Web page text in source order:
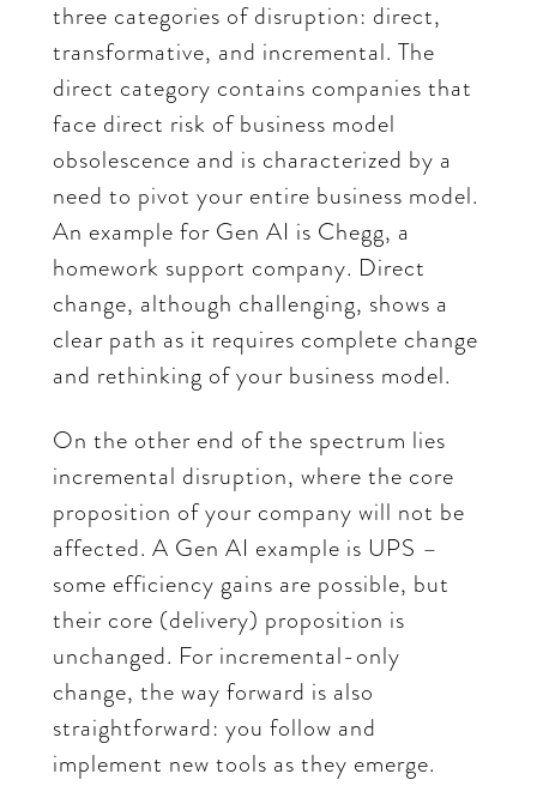
three categories of disruption: direct,
transformative, and incremental. The
direct category contains companies that
face direct risk of business model
obsolescence and is characterized by a
need to pivot your entire business model.
An example for Gen AI is Chegg, a
homework support company. Direct
change, although challenging, shows a
clear path as it requires complete change
and rethinking of your business model.
On the other end of the spectrum lies
incremental disruption, where the core
proposition of your company will not be
affected. A Gen AI example is UPS –
some efficiency gains are possible, but
their core (delivery) proposition is
unchanged. For incremental-only
change, the way forward is also
straightforward: you follow and
implement new tools as they emerge.